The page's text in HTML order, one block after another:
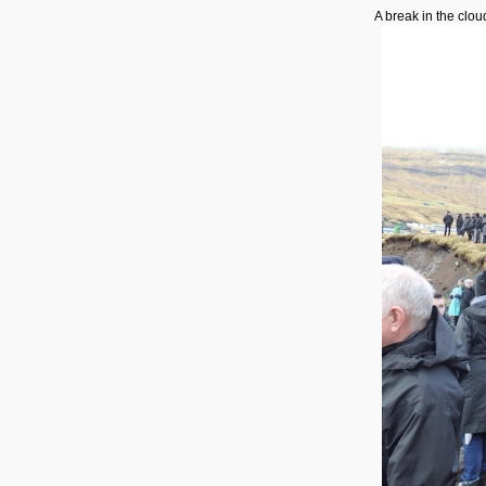
A break in the